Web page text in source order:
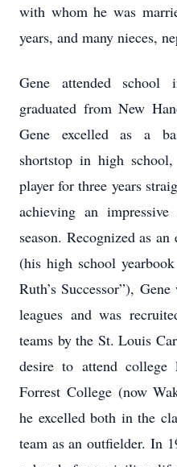
with whom he was
years, and many nieces,
Gene attended
graduated from New
Gene excelled as a
shortstop in high
player for three years
achieving an
season. Recognized as
(his high school
Ruth’s Successor”),
leagues and was
teams by the St. Louis
desire to attend
Forrest College (now
he excelled both in the
team as an outfielder. In